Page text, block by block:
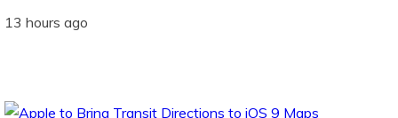
13 hours ago